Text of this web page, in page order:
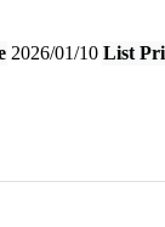
2026/01/10 List